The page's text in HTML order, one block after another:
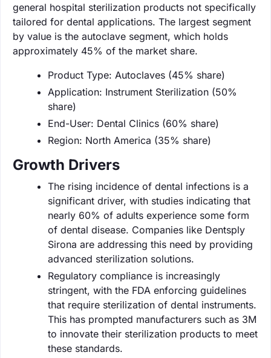
general hospital sterilization products not specifically
tailored for dental applications. The largest segment
by value is the autoclave segment, which holds
approximately 45% of the market share.
Product Type: Autoclaves (45% share)
Application: Instrument Sterilization (50%
share)
End-User: Dental Clinics (60% share)
Region: North America (35% share)
Growth Drivers
The rising incidence of dental infections is a
significant driver, with studies indicating that
nearly 60% of adults experience some form
of dental disease. Companies like Dentsply
Sirona are addressing this need by providing
advanced sterilization solutions.
Regulatory compliance is increasingly
stringent, with the FDA enforcing guidelines
that require sterilization of dental instruments.
This has prompted manufacturers such as 3M
to innovate their sterilization products to meet
these standards.